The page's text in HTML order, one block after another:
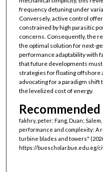
frequency detuning under
Conversely, active control
constrained by high parasitic
concerns. Consequently, the
the optimal solution for next-
performance adaptability with
that future developments
strategies for floating
advocating for a paradigm
the levelized cost of energy.
fakhry, peter; Fang, Duan;
performance and complexity: A
turbine blades and towers"
https://buescholar.bue.edu.eg/